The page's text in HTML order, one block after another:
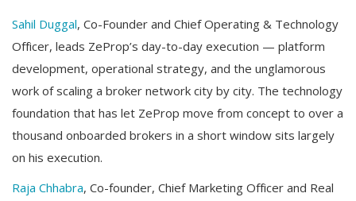
Sahil Duggal, Co-Founder and Chief Operating & Technology
Officer, leads ZeProp’s day-to-day execution — platform
development, operational strategy, and the unglamorous
work of scaling a broker network city by city. The technology
foundation that has let ZeProp move from concept to over a
thousand onboarded brokers in a short window sits largely
on his execution.
Raja Chhabra, Co-founder, Chief Marketing Officer and Real